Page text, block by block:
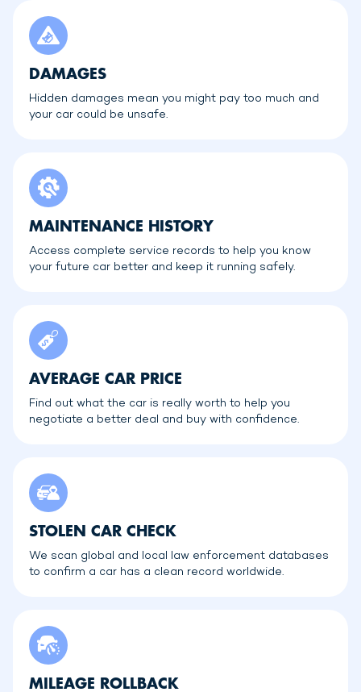
DAMAGES
Hidden damages mean you might pay too much and
your car could be unsafe.
MAINTENANCE HISTORY
Access complete service records to help you know
your future car better and keep it running safely.
AVERAGE CAR PRICE
Find out what the car is really worth to help you
negotiate a better deal and buy with confidence.
STOLEN CAR CHECK
We scan global and local law enforcement databases
to confirm a car has a clean record worldwide.
MILEAGE ROLLBACK